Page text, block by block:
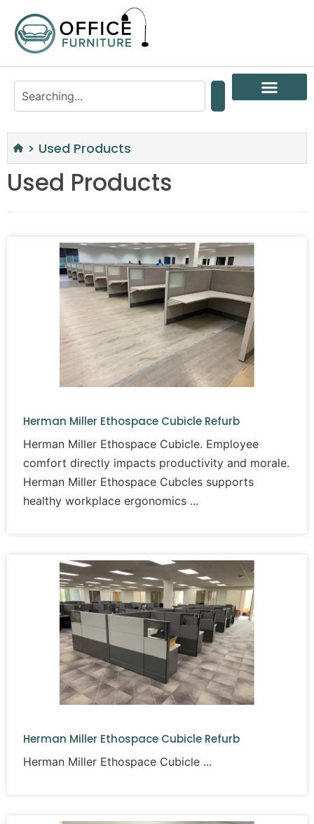
> Used Products
Used Products
Herman Miller Ethospace Cubicle Refurb
Herman Miller Ethospace Cubicle. Employee
comfort directly impacts productivity and morale.
Herman Miller Ethospace Cubcles supports
healthy workplace ergonomics
Herman Miller Ethospace Cubicle Refurb
Herman Miller Ethospace Cubicle